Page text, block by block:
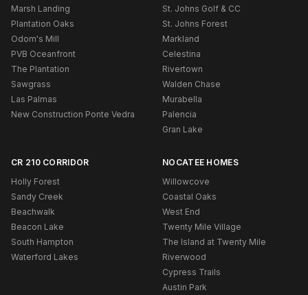
Marsh Landing
Plantation Oaks
Odom's Mill
PVB Oceanfront
The Plantation
Sawgrass
Las Palmas
New Construction Ponte Vedra
St. Johns Golf & CC
St. Johns Forest
Markland
Celestina
Rivertown
Walden Chase
Murabella
Palencia
Gran Lake
CR 210 CORRIDOR
Holly Forest
Sandy Creek
Beachwalk
Beacon Lake
South Hampton
Waterford Lakes
NOCATEE HOMES
Willowcove
Coastal Oaks
West End
Twenty Mile Village
The Island at Twenty Mile
Riverwood
Cypress Trails
Austin Park